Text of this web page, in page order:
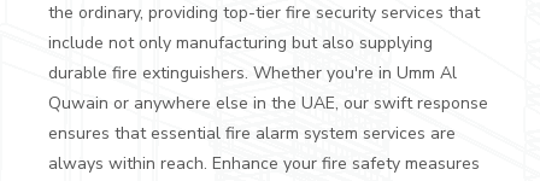
the ordinary, providing top-tier fire security services that
include not only manufacturing but also supplying
durable fire extinguishers. Whether you're in Umm Al
Quwain or anywhere else in the UAE, our swift response
ensures that essential fire alarm system services are
always within reach. Enhance your fire safety measures